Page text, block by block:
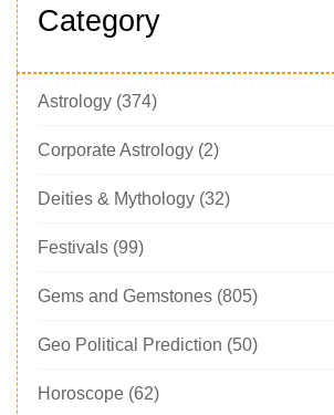
Category
Astrology (374)
Corporate Astrology (2)
Deities & Mythology (32)
Festivals (99)
Gems and Gemstones (805)
Geo Political Prediction (50)
Horoscope (62)